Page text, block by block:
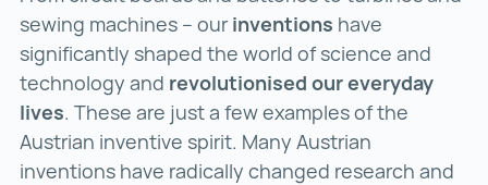
sewing machines – our inventions have
significantly shaped the world of science and
technology and revolutionised our everyday
lives. These are just a few examples of the
Austrian inventive spirit. Many Austrian
inventions have radically changed research and